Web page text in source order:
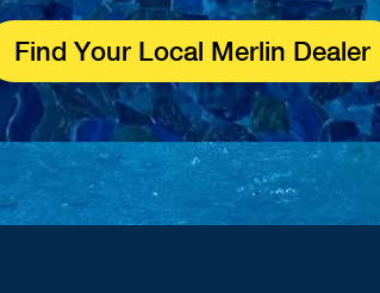
Find Your Local Merlin Dealer